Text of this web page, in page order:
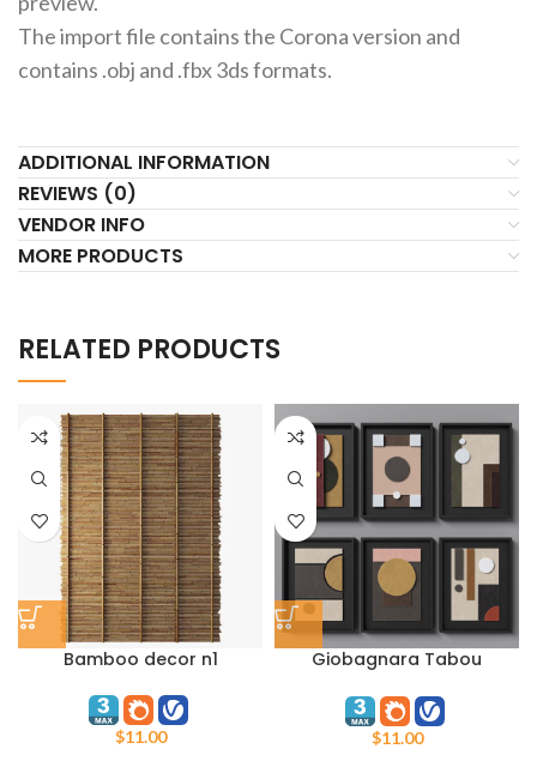
The import file contains the Corona version and
contains .obj and .fbx 3ds formats.
ADDITIONAL INFORMATION
REVIEWS (0)
VENDOR INFO
MORE PRODUCTS
RELATED PRODUCTS
Bamboo decor n1
$11.00
Giobagnara Tabou
Set
$11.00